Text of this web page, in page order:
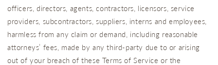
officers, directors, agents, contractors, licensors, service
providers, subcontractors, suppliers, interns and employees,
harmless from any claim or demand, including reasonable
attorneys’ fees, made by any third-party due to or arising
out of your breach of these Terms of Service or the